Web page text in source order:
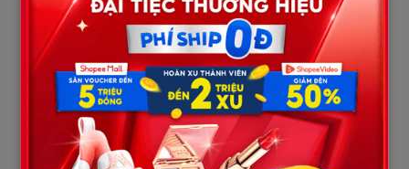
Austin Metcalf’s family. They simply did not want, and did not
dare, to face Megan Metcalf—a mother currently serving a
lifelong “sentence” of mourning her son.
In a courtroom devoid of any opposing parental presence,
Metcalf sobbed out loud:“I have been handed a life sentence—a
future existence without ever having my son by my side… Now, I
can only look at my son through short videos and memories of
his laughter.”